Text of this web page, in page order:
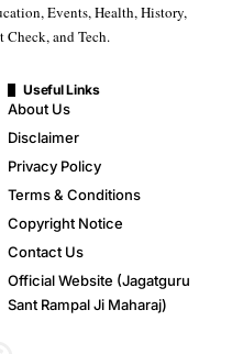
Events, Health, History,
Check, and Tech.
Useful Links
About Us
Disclaimer
Privacy Policy
Terms & Conditions
Copyright Notice
Contact Us
Official Website (Jagatguru
Sant Rampal Ji Maharaj)